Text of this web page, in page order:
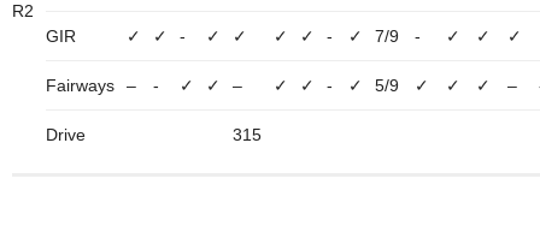
R2
GIR ✓ ✓ - ✓ ✓ ✓ ✓ - ✓ 7/9 - ✓ ✓ ✓
Fairways – - ✓ ✓ – ✓ ✓ - ✓ 5/9 ✓ ✓ ✓ –
Drive 315